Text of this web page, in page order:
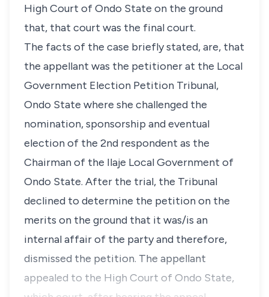
High Court of Ondo State on the ground
that, that court was the final court.
The facts of the case briefly stated, are, that
the appellant was the petitioner at the Local
Government Election Petition Tribunal,
Ondo State where she challenged the
nomination, sponsorship and eventual
election of the 2nd respondent as the
Chairman of the Ilaje Local Government of
Ondo State. After the trial, the Tribunal
declined to determine the petition on the
merits on the ground that it was/is an
internal affair of the party and therefore,
dismissed the petition. The appellant
appealed to the High Court of Ondo State,